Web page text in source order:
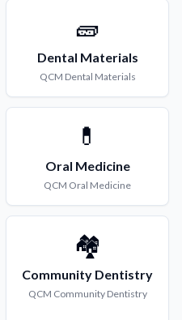
🧱
Dental Materials
QCM Dental Materials
💊
Oral Medicine
QCM Oral Medicine
🏘️
Community Dentistry
QCM Community Dentistry